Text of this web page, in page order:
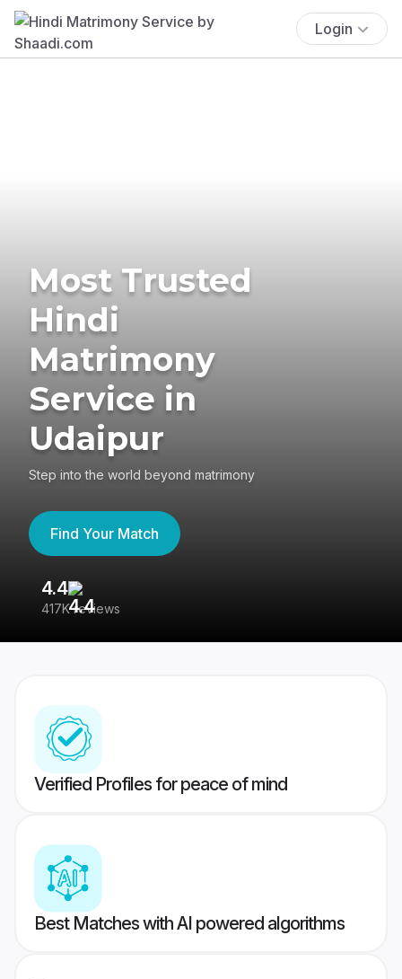
Login
Most Trusted
Hindi
Matrimony
Service in
Udaipur
Step into the world beyond matrimony
Find Your Match
4.4
417K reviews
Verified Profiles for peace of mind
Best Matches with AI powered algorithms